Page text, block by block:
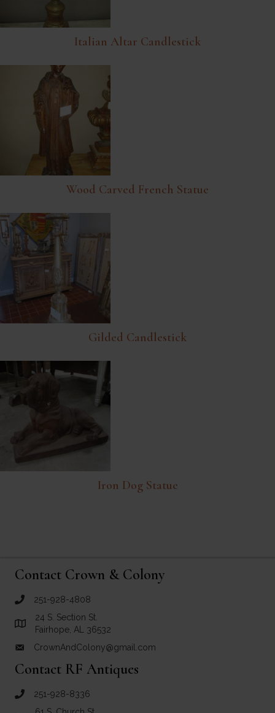
Italian Altar Candlestick
Wood Carved French Statue
Gilded Candlestick
Iron Dog Statue
Contact Crown & Colony
call Crown and Colony Antiques
251-928-4808
Link to Google Maps for Crown and Colony Antiques
24 S. Section St.
Fairhope, AL 36532
email link for Crown and Colony Antiques
CrownAndColony@gmail.com
Contact RF Antiques
call RF Antiques
251-928-8336